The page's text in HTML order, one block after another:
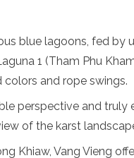
blue lagoons, fed by
1 (Tham Phu
and rope swings.
perspective and truly
of the karst
Khiaw, Vang Vieng